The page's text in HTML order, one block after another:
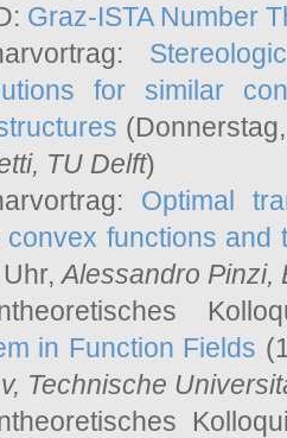
Graz-ISTA Number
for similar
, TU Delft)
Optimal
convex functions and
Uhr,Alessandro Pinzi,
in Function Fields
, Technische